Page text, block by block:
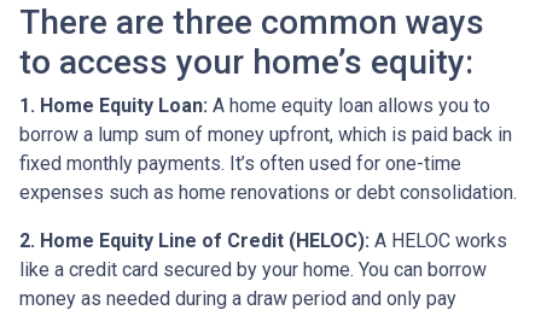
There are three common ways
to access your home’s equity:
1. Home Equity Loan: A home equity loan allows you to
borrow a lump sum of money upfront, which is paid back in
fixed monthly payments. It’s often used for one-time
expenses such as home renovations or debt consolidation.
2. Home Equity Line of Credit (HELOC): A HELOC works
like a credit card secured by your home. You can borrow
money as needed during a draw period and only pay